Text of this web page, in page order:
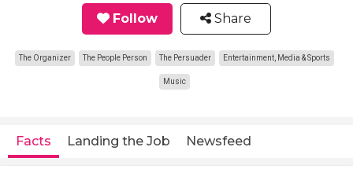
Follow Share
The Organizer The People Person The Persuader Entertainment, Media & Sports
Music
Facts Landing the Job Newsfeed